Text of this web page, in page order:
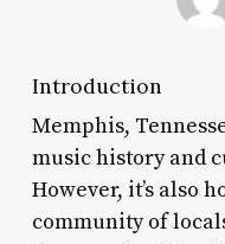
Introduction
Memphis,
music history and
However, it’s also
community of